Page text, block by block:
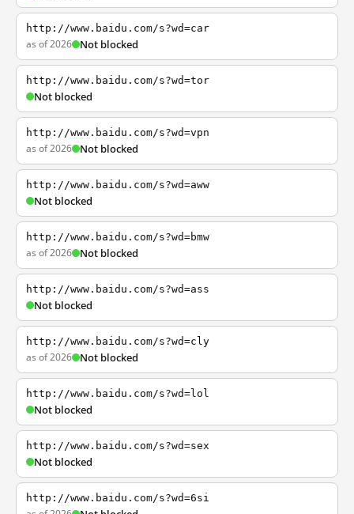
http://www.baidu.com/s?wd=car
as of 2026 Not blocked
http://www.baidu.com/s?wd=tor
Not blocked
http://www.baidu.com/s?wd=vpn
as of 2026 Not blocked
http://www.baidu.com/s?wd=aww
Not blocked
http://www.baidu.com/s?wd=bmw
as of 2026 Not blocked
http://www.baidu.com/s?wd=ass
Not blocked
http://www.baidu.com/s?wd=cly
as of 2026 Not blocked
http://www.baidu.com/s?wd=lol
Not blocked
http://www.baidu.com/s?wd=sex
Not blocked
http://www.baidu.com/s?wd=6si